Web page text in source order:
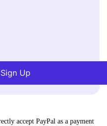
Sign Up
accept PayPal as a payment